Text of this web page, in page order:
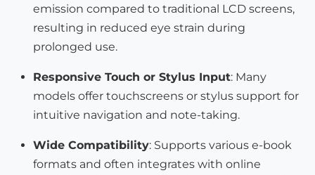
emission compared to traditional LCD screens,
resulting in reduced eye strain during
prolonged use.
Responsive Touch or Stylus Input: Many
models offer touchscreens or stylus support for
intuitive navigation and note-taking.
Wide Compatibility: Supports various e-book
formats and often integrates with online